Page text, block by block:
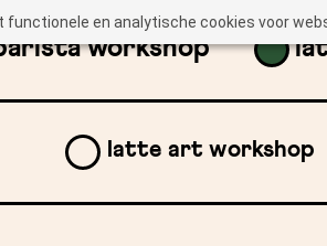
functionele en analytische cookies voor
workshop
latte art workshop